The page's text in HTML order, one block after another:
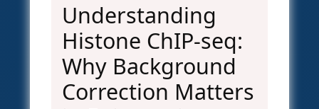
Understanding
Histone ChIP-seq:
Why Background
Correction Matters